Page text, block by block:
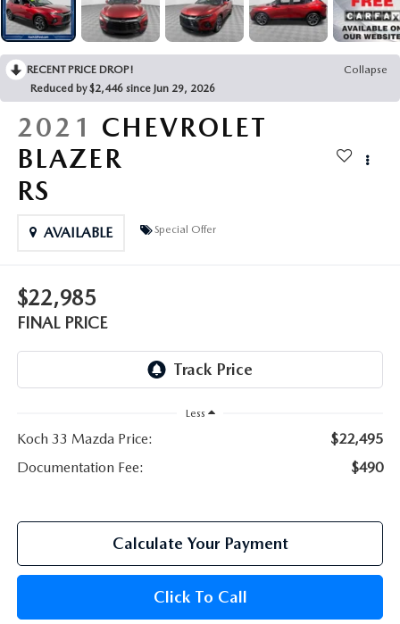
COLLISION CENTER
LEAVE US A REVIEW
VIRTUAL TOUR
EASTON GUIDE
VISA GIFT CARD
VISA GIFT CARD RULES
RECENT PRICE DROP!
Collapse
Reduced by $2,446 since Jun 29, 2026
2021 CHEVROLET
BLAZER
RS
AVAILABLE Special Offer
$22,985
FINAL PRICE
Less
Koch 33 Mazda Price:
$22,495
Documentation Fee:
$490
Calculate Your Payment
Click To Call